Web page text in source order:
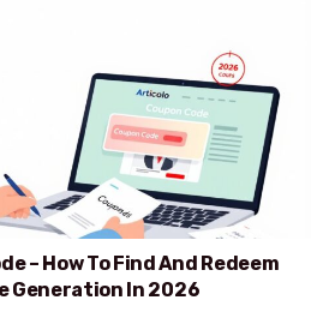
– How To Find And Redeem
Generation In 2026